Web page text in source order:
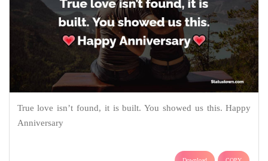
True love isn’t found, it is built. You showed us this. Happy
Anniversary